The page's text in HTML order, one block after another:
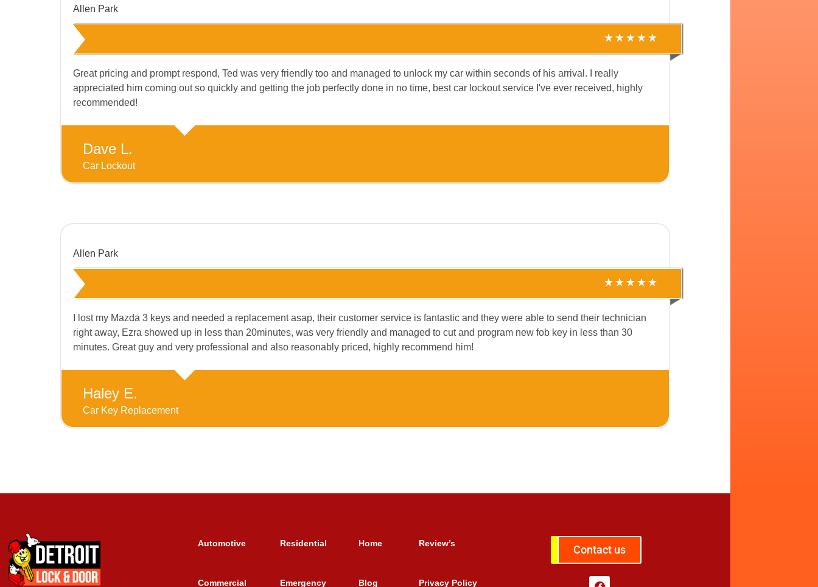
Allen Park
Great pricing and prompt respond, Ted was very friendly too and managed to unlock my car within seconds of his arrival. I really
appreciated him coming out so quickly and getting the job perfectly done in no time, best car lockout service I've ever received, highly
recommended!
Dave L.
Car Lockout
Allen Park
I lost my Mazda 3 keys and needed a replacement asap, their customer service is fantastic and they were able to send their technician
right away, Ezra showed up in less than 20minutes, was very friendly and managed to cut and program new fob key in less than 30
minutes. Great guy and very professional and also reasonably priced, highly recommend him!
Haley E.
Car Key Replacement
Automotive
Commercial
Residential
Emergency
Home
Blog
Review’s
Privacy Policy
Contact us